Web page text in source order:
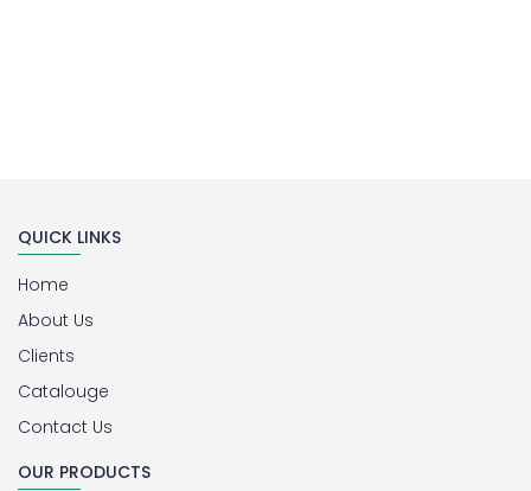
QUICK LINKS
Home
About Us
Clients
Catalouge
Contact Us
OUR PRODUCTS